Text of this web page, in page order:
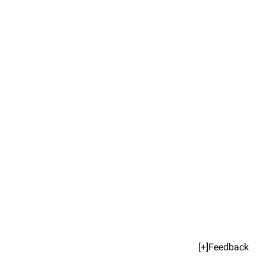
[+]Feedback